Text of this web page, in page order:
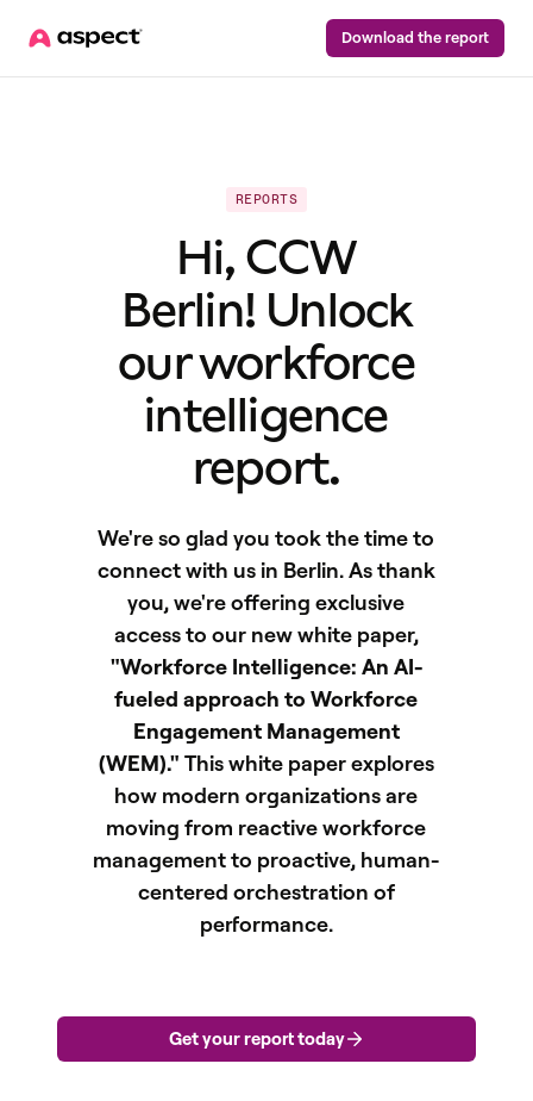
Download the report
REPORTS
Hi, CCW
Berlin! Unlock
our workforce
intelligence
report.
We're so glad you took the time to
connect with us in Berlin. As thank
you, we're offering exclusive
access to our new white paper,
"Workforce Intelligence: An AI-
fueled approach to Workforce
Engagement Management
(WEM)." This white paper explores
how modern organizations are
moving from reactive workforce
management to proactive, human-
centered orchestration of
performance.
Get your report today